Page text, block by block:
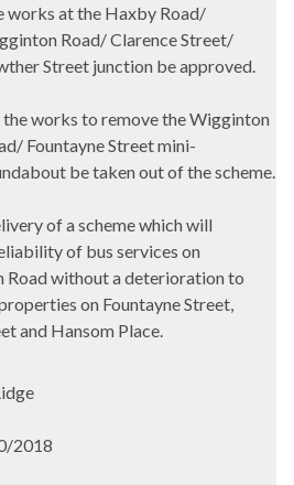
works at the Haxby Road/
Road/ Clarence Street/
Street junction be approved.
works to remove theWigginton
FountayneStreet mini-
be taken out of the scheme.
of a scheme which will
of bus services on
Road without a deterioration to
on FountayneStreet,
and Hansom Place.
2018